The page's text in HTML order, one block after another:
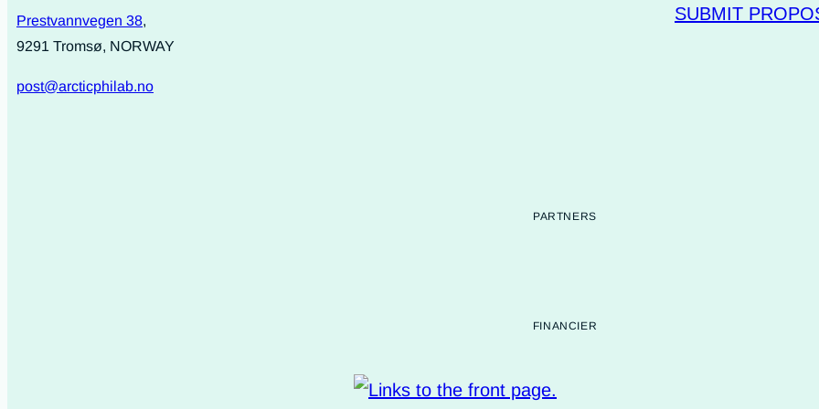
Prestvannvegen 38,
9291 Tromsø, NORWAY
post@arcticphilab.no
SUBMIT
PARTNERS
FINANCIER